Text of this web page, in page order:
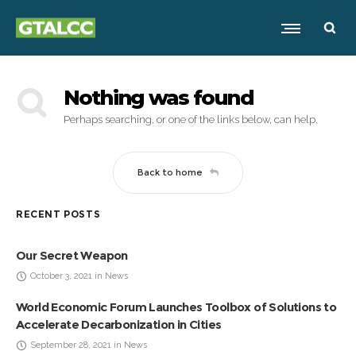
Nothing was found
Perhaps searching, or one of the links below, can help.
Back to home
RECENT POSTS
Our Secret Weapon
October 3, 2021 in News
World Economic Forum Launches Toolbox of Solutions to
Accelerate Decarbonization in Cities
September 28, 2021 in News